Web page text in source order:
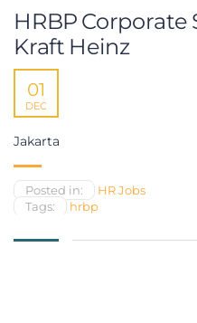
HRBP Corporate
Kraft Heinz
01
DEC
Jakarta
Posted in:
HR Jobs
Tags:
hrbp